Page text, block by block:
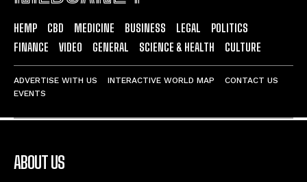
HEMP CBD MEDICINE BUSINESS LEGAL
POLITICS
FINANCE
VIDEO GENERAL SCIENCE & HEALTH CULTURE
ADVERTISE WITH US INTERACTIVE WORLD MAP
CONTACT US
EVENTS
ABOUT US